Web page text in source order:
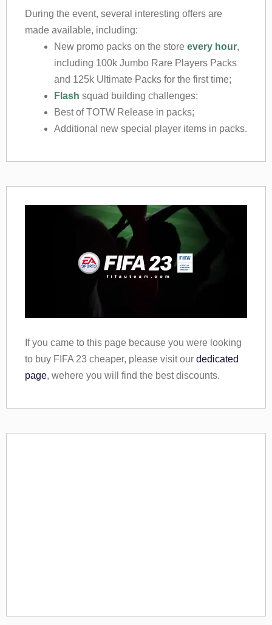
During the event, several interesting offers are
made available, including:
New promo packs on the store every hour,
including 100k Jumbo Rare Players Packs
and 125k Ultimate Packs for the first time;
Flash squad building challenges;
Best of TOTW Release in packs;
Additional new special player items in packs.
If you came to this page because you were looking
to buy FIFA 23 cheaper, please visit our dedicated
page, wehere you will find the best discounts.